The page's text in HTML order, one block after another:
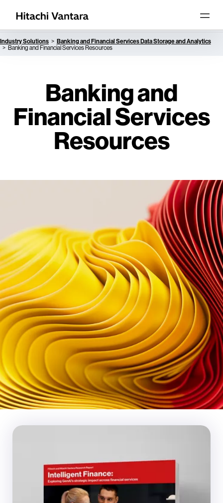
Industry Solutions
Banking and Financial Services Data Storage and Analytics
Banking and Financial Services Resources
Banking and
Financial Services
Resources